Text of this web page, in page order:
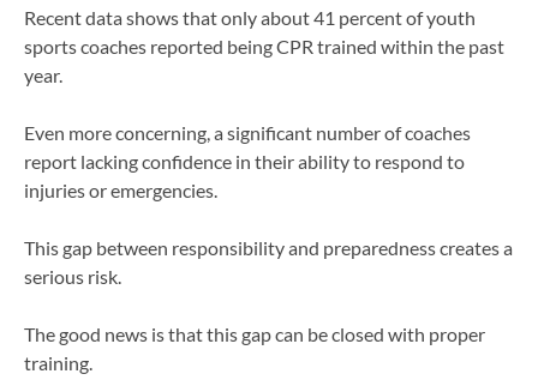
Recent data shows that only about 41 percent of youth
sports coaches reported being CPR trained within the past
year.
Even more concerning, a significant number of coaches
report lacking confidence in their ability to respond to
injuries or emergencies.
This gap between responsibility and preparedness creates a
serious risk.
The good news is that this gap can be closed with proper
training.